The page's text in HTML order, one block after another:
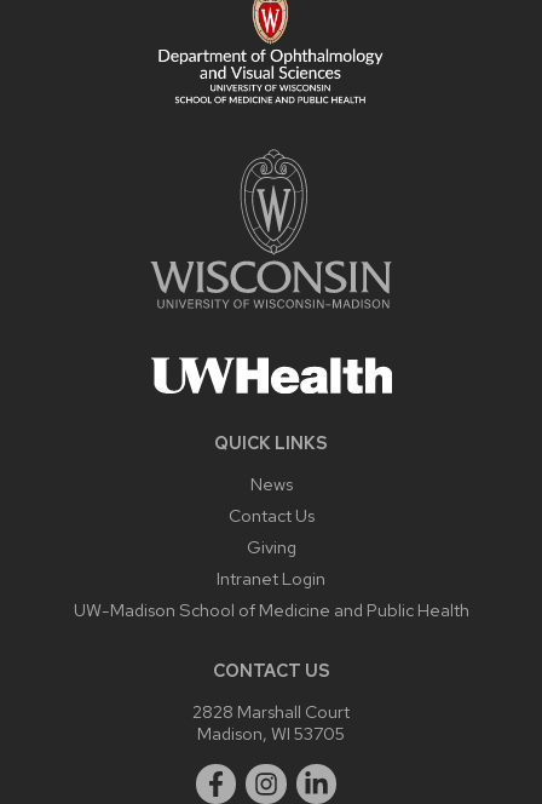
QUICK LINKS
News
Contact Us
Giving
Intranet Login
UW-Madison School of Medicine and Public Health
CONTACT US
2828 Marshall Court
Madison, WI 53705